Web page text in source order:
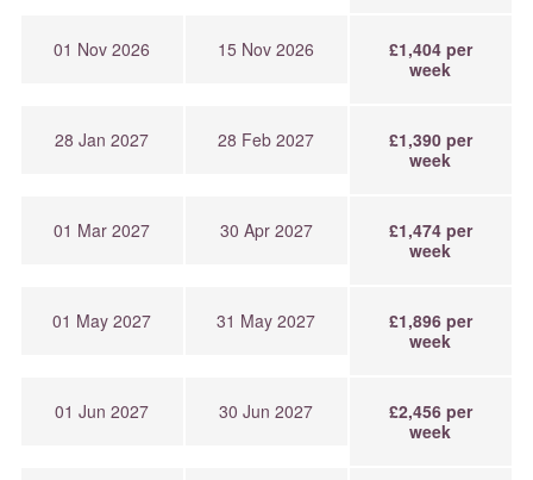
01 Nov 2026 15 Nov 2026
£1,404 per
week
28 Jan 2027 28 Feb 2027
£1,390 per
week
01 Mar 2027 30 Apr 2027
£1,474 per
week
01 May 2027 31 May 2027
£1,896 per
week
01 Jun 2027 30 Jun 2027
£2,456 per
week